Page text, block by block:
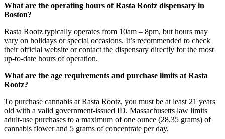
What are the operating hours of Rasta Rootz dispensary in
Boston?
Rasta Rootz typically operates from 10am – 8pm, but hours may
vary on holidays or special occasions. It’s recommended to check
their official website or contact the dispensary directly for the most
up-to-date hours of operation.
What are the age requirements and purchase limits at Rasta
Rootz?
To purchase cannabis at Rasta Rootz, you must be at least 21 years
old with a valid government-issued ID. Massachusetts law limits
adult-use purchases to a maximum of one ounce (28.35 grams) of
cannabis flower and 5 grams of concentrate per day.